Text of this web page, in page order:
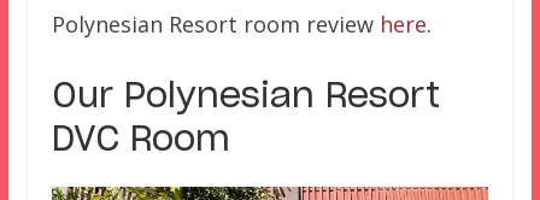
Polynesian Resort room review here.
Our Polynesian Resort
DVC Room